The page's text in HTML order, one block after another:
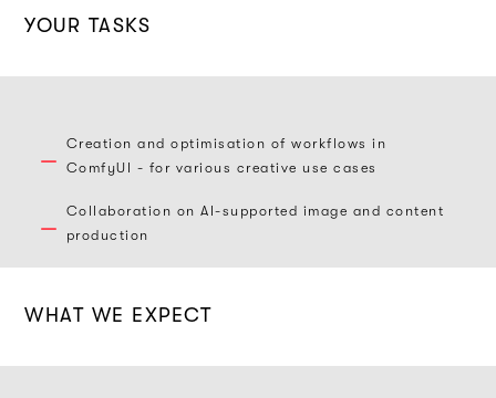
YOUR TASKS
Creation and optimisation of workflows in
ComfyUI - for various creative use cases
Collaboration on AI-supported image and content
production
WHAT WE EXPECT